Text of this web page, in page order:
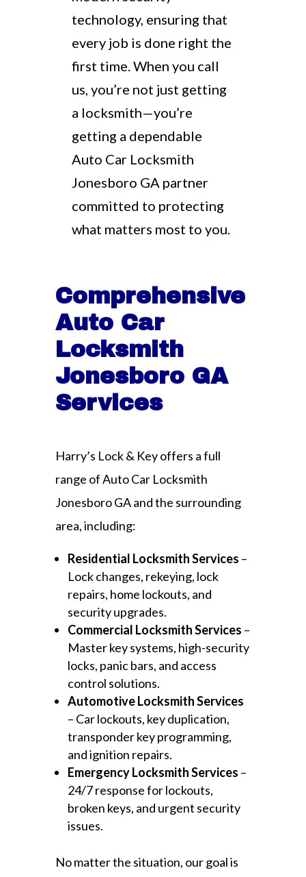
technology, ensuring that
every job is done right the
first time. When you call
us, you’re not just getting
a locksmith—you’re
getting a dependable
Auto Car Locksmith
Jonesboro GA partner
committed to protecting
what matters most to you.
Comprehensive
Auto Car
Locksmith
Jonesboro GA
Services
Harry’s Lock & Key offers a full
range of Auto Car Locksmith
Jonesboro GA and the surrounding
area, including:
Residential Locksmith Services –
Lock changes, rekeying, lock
repairs, home lockouts, and
security upgrades.
Commercial Locksmith Services –
Master key systems, high-security
locks, panic bars, and access
control solutions.
Automotive Locksmith Services
– Car lockouts, key duplication,
transponder key programming,
and ignition repairs.
Emergency Locksmith Services –
24/7 response for lockouts,
broken keys, and urgent security
issues.
No matter the situation, our goal is